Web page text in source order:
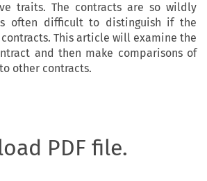
traits. The contracts are so wildly
often difficult to distinguish if the
This article will examine the
and then make comparisons of
other contracts.
PDF file.